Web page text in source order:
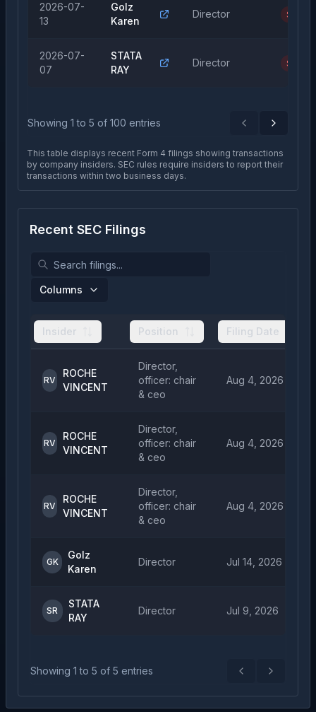
2026-07-
13
Golz
Karen
Director Sale
2026-07-
07
STATA
RAY
Director Sale
Showing 1 to 5 of 100 entries PreviousNext
This table displays recent Form 4 filings showing transactions
by company insiders. SEC rules require insiders to report their
transactions within two business days.
Recent SEC Filings
Columns
Insider Position Filing Date
RV
ROCHE
VINCENT
Director,
officer: chair
& ceo
Aug 4, 2026
RV
ROCHE
VINCENT
Director,
officer: chair
& ceo
Aug 4, 2026
RV
ROCHE
VINCENT
Director,
officer: chair
& ceo
Aug 4, 2026
GK
Golz
Karen
Director Jul 14, 2026
SR
STATA
RAY
Director Jul 9, 2026
Showing 1 to 5 of 5 entries PreviousNext